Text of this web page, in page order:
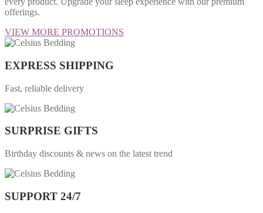
offerings.
VIEW MORE PROMOTIONS
EXPRESS SHIPPING
Fast, reliable delivery
SURPRISE GIFTS
Birthday discounts & news on the latest trend
SUPPORT 24/7